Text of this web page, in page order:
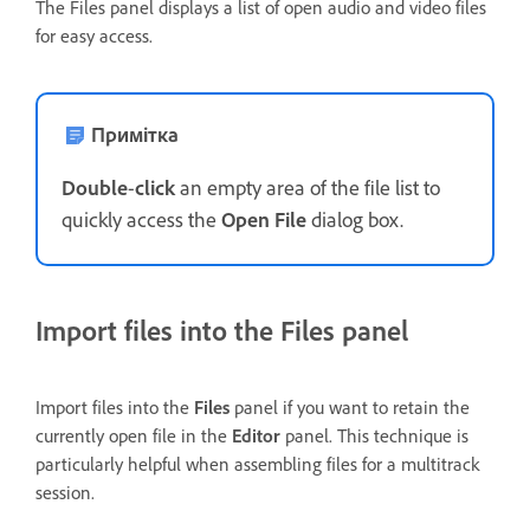
The Files panel displays a list of open audio and video files
for easy access.
Примітка
Double-clickan empty area of the file list to
quickly access the Open Filedialog box.
Import files into the Files panel
Import files into the Files panel if you want to retain the
currently open file in the Editor panel. This technique is
particularly helpful when assembling files for a multitrack
session.